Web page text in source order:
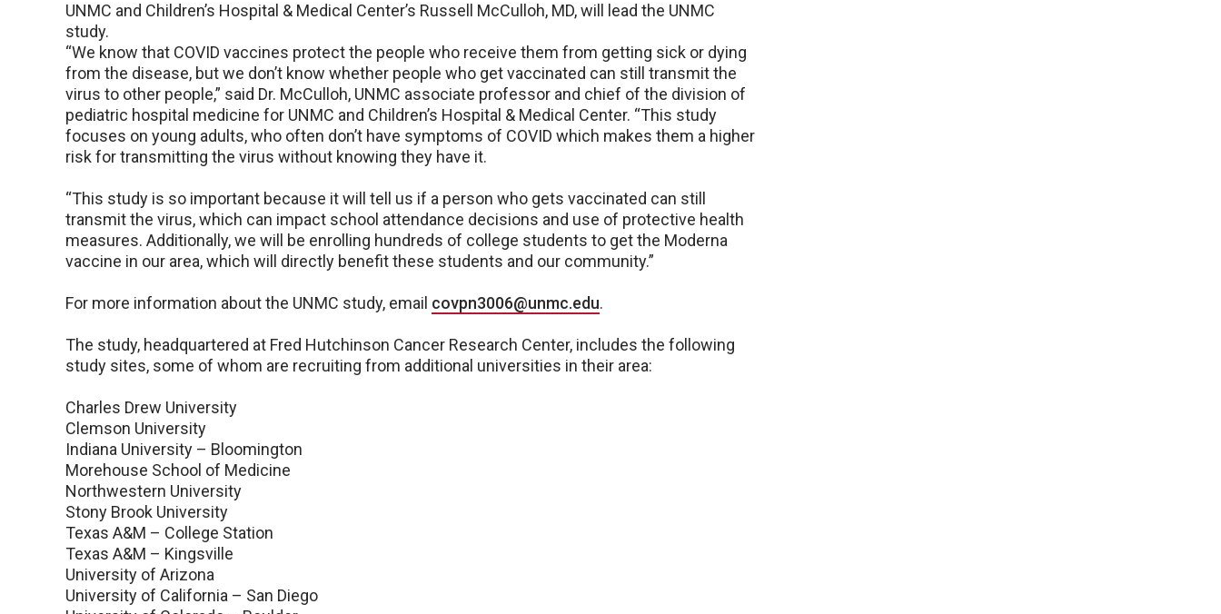
UNMC and Children’s Hospital & Medical Center’s Russell McCulloh, MD, will lead the UNMC
study.
“We know that COVID vaccines protect the people who receive them from getting sick or dying
from the disease, but we don’t know whether people who get vaccinated can still transmit the
virus to other people,” said Dr. McCulloh, UNMC associate professor and chief of the division of
pediatric hospital medicine for UNMC and Children’s Hospital & Medical Center. “This study
focuses on young adults, who often don’t have symptoms of COVID which makes them a higher
risk for transmitting the virus without knowing they have it.
“This study is so important because it will tell us if a person who gets vaccinated can still
transmit the virus, which can impact school attendance decisions and use of protective health
measures. Additionally, we will be enrolling hundreds of college students to get the Moderna
vaccine in our area, which will directly benefit these students and our community.”
For more information about the UNMC study, email covpn3006@unmc.edu.
The study, headquartered at Fred Hutchinson Cancer Research Center, includes the following
study sites, some of whom are recruiting from additional universities in their area:
Charles Drew University
Clemson University
Indiana University – Bloomington
Morehouse School of Medicine
Northwestern University
Stony Brook University
Texas A&M – College Station
Texas A&M – Kingsville
University of Arizona
University of California – San Diego